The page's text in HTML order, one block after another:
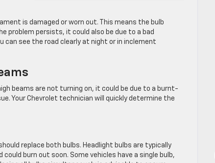
is damaged or worn out. This means the bulb
problem persists, it could also be due to a bad
can see the road clearly at night or in inclement
beams are not turning on, it could be due to a burnt-
Your Chevrolet technician will quickly determine the
replace both bulbs. Headlight bulbs are typically
burn out soon. Some vehicles have a single bulb,